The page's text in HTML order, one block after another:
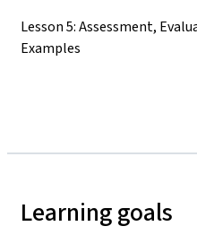
Lesson 5: Assessment,
Examples
Learning goals